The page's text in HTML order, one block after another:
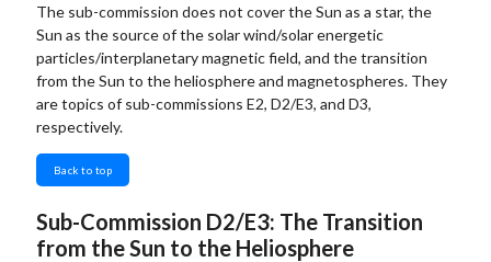
The sub-commission does not cover the Sun as a star, the
Sun as the source of the solar wind/solar energetic
particles/interplanetary magnetic field, and the transition
from the Sun to the heliosphere and magnetospheres. They
are topics of sub-commissions E2, D2/E3, and D3,
respectively.
Back to top
Sub-Commission D2/E3: The Transition
from the Sun to the Heliosphere